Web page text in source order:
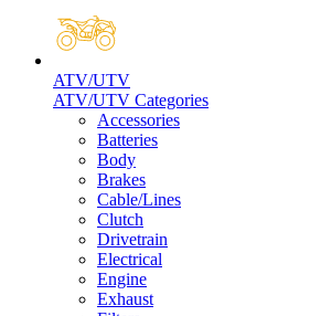
ATV/UTV
ATV/UTV Categories
Accessories
Batteries
Body
Brakes
Cable/Lines
Clutch
Drivetrain
Electrical
Engine
Exhaust